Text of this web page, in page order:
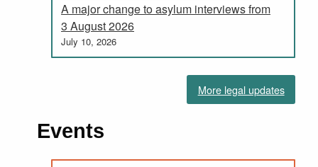
A major change to asylum interviews from
3 August 2026
July 10, 2026
More legal updates
Events